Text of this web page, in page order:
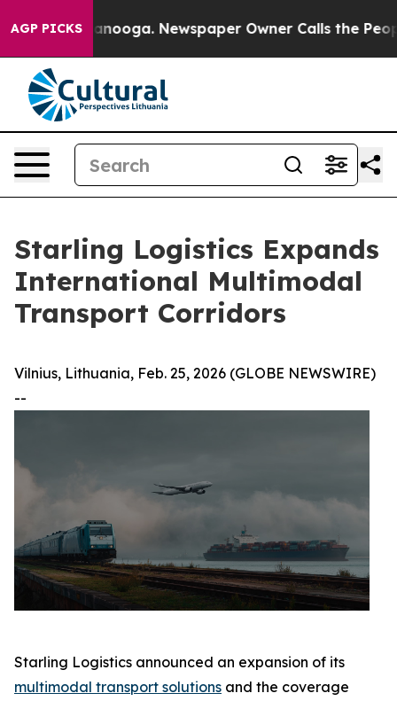
AGP PICKS
Chattanooga. Newspaper Owner Calls the People
Starling Logistics Expands
International Multimodal
Transport Corridors
Vilnius, Lithuania, Feb. 25, 2026 (GLOBE NEWSWIRE)
--
Starling Logistics announced an expansion of its
multimodal transport solutions and the coverage